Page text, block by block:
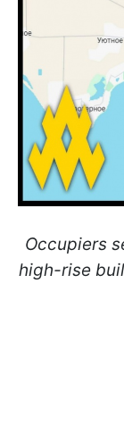
Occupiers
high-rise